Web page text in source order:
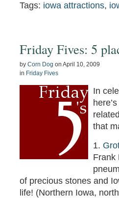
Tags: iowa attractions,
Friday Fives: 5
by Corn Dog on April 10, 2009
in Friday Fives
In
that
1.
Frank
of precious stones and
life! (Northern Iowa,